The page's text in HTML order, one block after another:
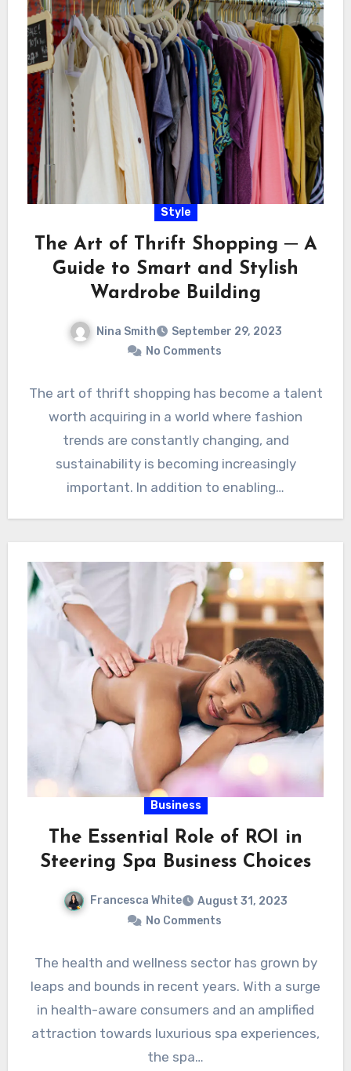
Style
The Art of Thrift Shopping ─ A
Guide to Smart and Stylish
Wardrobe Building
Nina Smith
September 29, 2023
No Comments
The art of thrift shopping has become a talent
worth acquiring in a world where fashion
trends are constantly changing, and
sustainability is becoming increasingly
important. In addition to enabling…
Business
The Essential Role of ROI in
Steering Spa Business Choices
Francesca White
August 31, 2023
No Comments
The health and wellness sector has grown by
leaps and bounds in recent years. With a surge
in health-aware consumers and an amplified
attraction towards luxurious spa experiences,
the spa…